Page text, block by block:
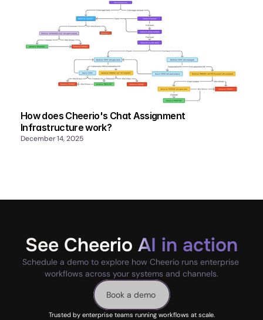
How does Cheerio's Chat Assignment
Infrastructure work?
December 14, 2025
See Cheerio AI in action
Schedule a demo to explore how Cheerio runs enterprise
workflows across your systems and channels.
Book a demo
Trusted by enterprise teams running workflows at scale.